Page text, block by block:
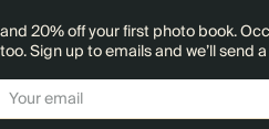
and 20% off your first photo book.
too. Sign up to emails and we’ll send